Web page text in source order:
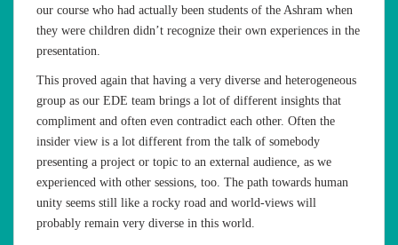
our course who had actually been students of the Ashram when
they were children didn’t recognize their own experiences in the
presentation.
This proved again that having a very diverse and heterogeneous
group as our EDE team brings a lot of different insights that
compliment and often even contradict each other. Often the
insider view is a lot different from the talk of somebody
presenting a project or topic to an external audience, as we
experienced with other sessions, too. The path towards human
unity seems still like a rocky road and world-views will
probably remain very diverse in this world.